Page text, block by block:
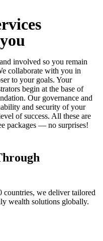
involved so you remain
collaborate with you in
to your goals. Your
begin at the base of
Our governance and
and security of your
of success. All these are
packages — no surprises!
countries, we deliver tailored
wealth solutions globally.